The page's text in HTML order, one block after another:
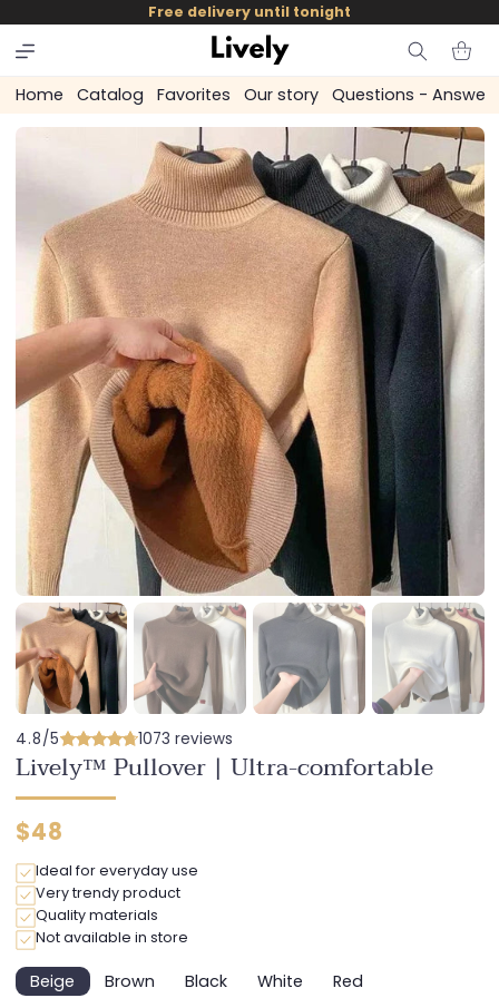
skip to
content
Free delivery until tonight
Cart
Home Catalog Favorites Our story Questions - Answers
4.8/5 1073 reviews
Lively™ Pullover | Ultra-comfortable
Regular
$48
Ideal for everyday use
Very trendy product
Quality materials
Not available in store
BeigeVariantBrownVariantBlackVariantWhiteVariantRedVariant